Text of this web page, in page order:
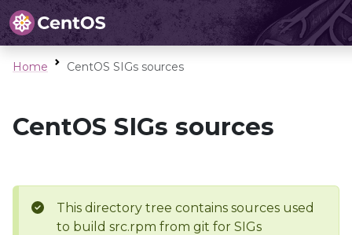
Home CentOS SIGs sources
CentOS SIGs sources
This directory tree contains sources used
to build src.rpm from git for SIGs